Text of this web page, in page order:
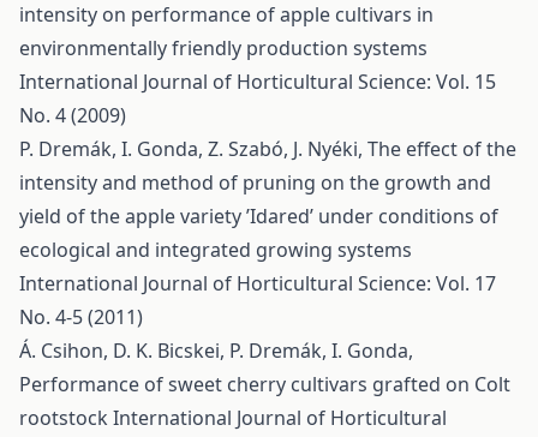
intensity on performance of apple cultivars in
environmentally friendly production systems
International Journal of Horticultural Science: Vol. 15
No. 4 (2009)
P. Dremák, I. Gonda, Z. Szabó, J. Nyéki, The effect of the
intensity and method of pruning on the growth and
yield of the apple variety ’Idared’ under conditions of
ecological and integrated growing systems
International Journal of Horticultural Science: Vol. 17
No. 4-5 (2011)
Á. Csihon, D. K. Bicskei, P. Dremák, I. Gonda,
Performance of sweet cherry cultivars grafted on Colt
rootstock International Journal of Horticultural